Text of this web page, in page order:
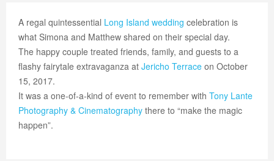
A regal quintessential Long Island wedding celebration is
what Simona and Matthew shared on their special day.
The happy couple treated friends, family, and guests to a
flashy fairytale extravaganza at Jericho Terrace on October
15, 2017.
It was a one-of-a-kind of event to remember with Tony Lante
Photography & Cinematography there to “make the magic
happen”.